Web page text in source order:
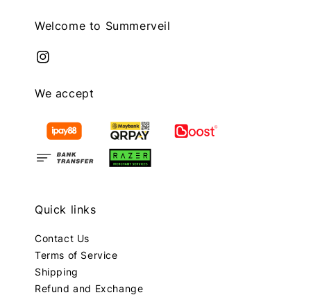
Welcome to Summerveil
We accept
Quick links
Contact Us
Terms of Service
Shipping
Refund and Exchange